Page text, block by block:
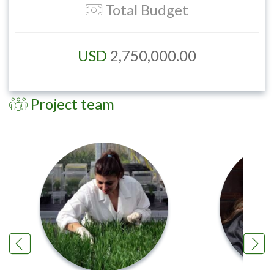
Total Budget
USD 2,750,000.00
Project team